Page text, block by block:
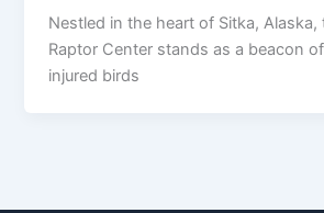
Nestled in the heart of Sitka, Alaska,
Raptor Center stands as a beacon
injured birds